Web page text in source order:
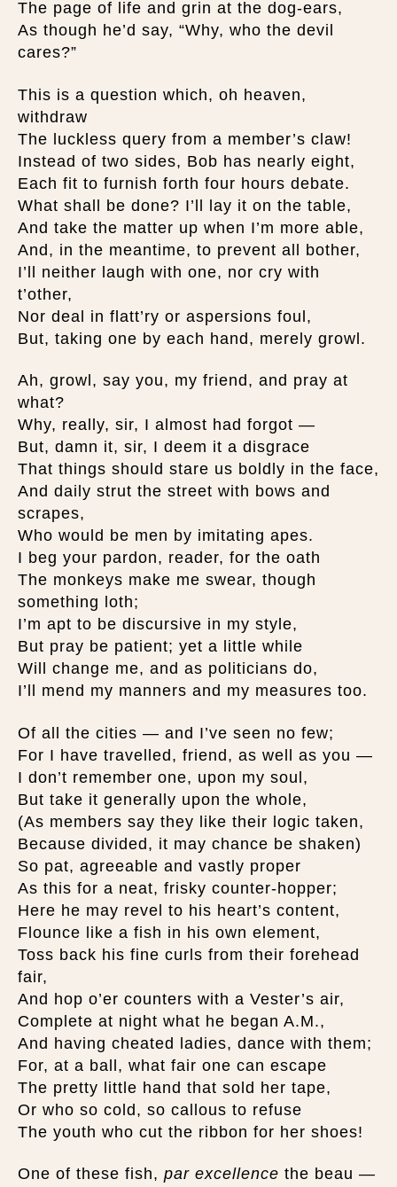
The page of life and grin at the dog-ears,
As though he’d say, “Why, who the devil
cares?”
This is a question which, oh heaven,
withdraw
The luckless query from a member’s claw!
Instead of two sides, Bob has nearly eight,
Each fit to furnish forth four hours debate.
What shall be done? I’ll lay it on the table,
And take the matter up when I’m more able,
And, in the meantime, to prevent all bother,
I’ll neither laugh with one, nor cry with
t’other,
Nor deal in flatt’ry or aspersions foul,
But, taking one by each hand, merely growl.
Ah, growl, say you, my friend, and pray at
what?
Why, really, sir, I almost had forgot —
But, damn it, sir, I deem it a disgrace
That things should stare us boldly in the face,
And daily strut the street with bows and
scrapes,
Who would be men by imitating apes.
I beg your pardon, reader, for the oath
The monkeys make me swear, though
something loth;
I’m apt to be discursive in my style,
But pray be patient; yet a little while
Will change me, and as politicians do,
I’ll mend my manners and my measures too.
Of all the cities — and I’ve seen no few;
For I have travelled, friend, as well as you —
I don’t remember one, upon my soul,
But take it generally upon the whole,
(As members say they like their logic taken,
Because divided, it may chance be shaken)
So pat, agreeable and vastly proper
As this for a neat, frisky counter-hopper;
Here he may revel to his heart’s content,
Flounce like a fish in his own element,
Toss back his fine curls from their forehead
fair,
And hop o’er counters with a Vester’s air,
Complete at night what he began A.M.,
And having cheated ladies, dance with them;
For, at a ball, what fair one can escape
The pretty little hand that sold her tape,
Or who so cold, so callous to refuse
The youth who cut the ribbon for her shoes!
One of these fish, par excellence the beau —